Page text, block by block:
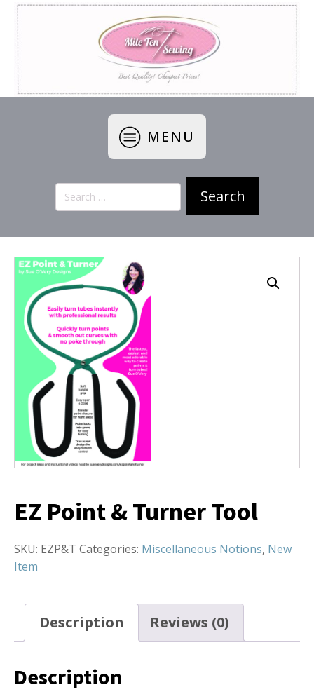
MENU
Search
for:
EZ Point & Turner Tool
SKU: EZP&T Categories: Miscellaneous Notions, New
Item
Description Reviews (0)
Description